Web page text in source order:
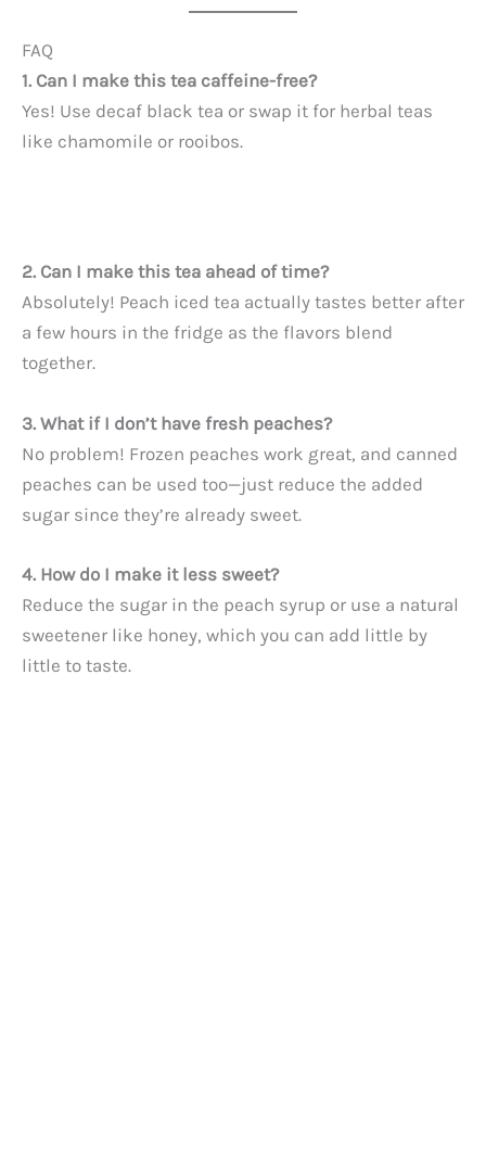
FAQ
1. Can I make this tea caffeine-free?
Yes! Use decaf black tea or swap it for herbal teas
like chamomile or rooibos.
2. Can I make this tea ahead of time?
Absolutely! Peach iced tea actually tastes better after
a few hours in the fridge as the flavors blend
together.
3. What if I don’t have fresh peaches?
No problem! Frozen peaches work great, and canned
peaches can be used too—just reduce the added
sugar since they’re already sweet.
4. How do I make it less sweet?
Reduce the sugar in the peach syrup or use a natural
sweetener like honey, which you can add little by
little to taste.